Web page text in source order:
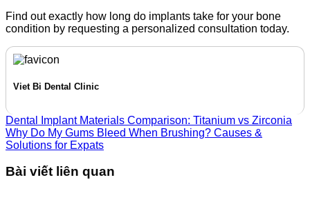
Find out exactly how long do implants take for your bone
condition by requesting a personalized consultation today.
Viet Bi Dental Clinic
Dental Implant Materials Comparison: Titanium vs Zirconia
Why Do My Gums Bleed When Brushing? Causes &
Solutions for Expats
Bài viết liên quan